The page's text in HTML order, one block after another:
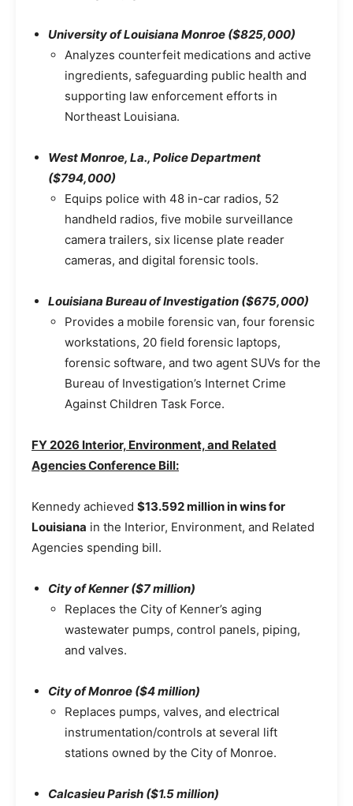
University of Louisiana Monroe ($825,000)
Analyzes counterfeit medications and active
ingredients, safeguarding public health and
supporting law enforcement efforts in
Northeast Louisiana.
West Monroe, La., Police Department
($794,000)
Equips police with 48 in-car radios, 52
handheld radios, five mobile surveillance
camera trailers, six license plate reader
cameras, and digital forensic tools.
Louisiana Bureau of Investigation ($675,000)
Provides a mobile forensic van, four forensic
workstations, 20 field forensic laptops,
forensic software, and two agent SUVs for the
Bureau of Investigation’s Internet Crime
Against Children Task Force.
FY 2026 Interior, Environment, and Related
Agencies Conference Bill:
Kennedy achieved $13.592 million in wins for
Louisiana in the Interior, Environment, and Related
Agencies spending bill.
City of Kenner ($7 million)
Replaces the City of Kenner’s aging
wastewater pumps, control panels, piping,
and valves.
City of Monroe ($4 million)
Replaces pumps, valves, and electrical
instrumentation/controls at several lift
stations owned by the City of Monroe.
Calcasieu Parish ($1.5 million)